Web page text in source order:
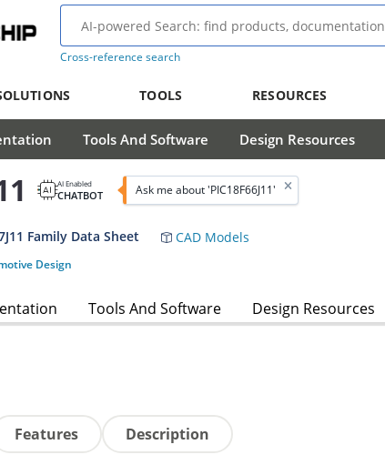
Cross-reference search
TOOLS RESOURCES
Tools And Software Design Resources
AI Enabled
CHATBOT Ask me about 'PIC18F66J11'
Family Data Sheet CAD Models
Design
Tools And Software Design Resources
Features Description